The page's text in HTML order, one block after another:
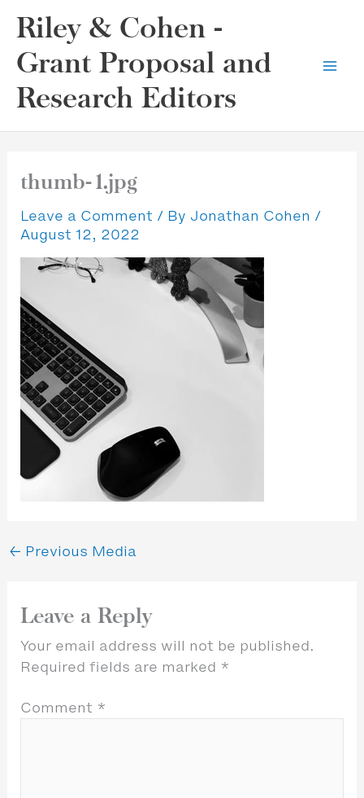
content
Riley & Cohen -
Grant Proposal and
Research Editors
thumb-1.jpg
Leave a Comment / By Jonathan Cohen /
August 12, 2022
← Previous Media
Leave a Reply
Your email address will not be published.
Required fields are marked *
Comment *